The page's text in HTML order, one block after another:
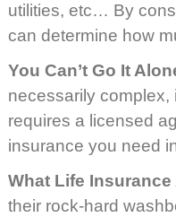
utilities, etc… By
can determine how
You Can’t Go It
necessarily
requires a licensed
insurance you need
What Life
their rock-hard